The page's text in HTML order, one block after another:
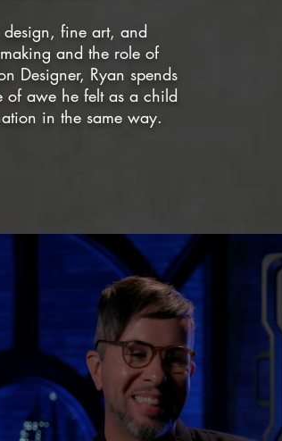
fine art, and
and the role of
Designer, Ryan spends
of awe he felt as a child
in the same way.